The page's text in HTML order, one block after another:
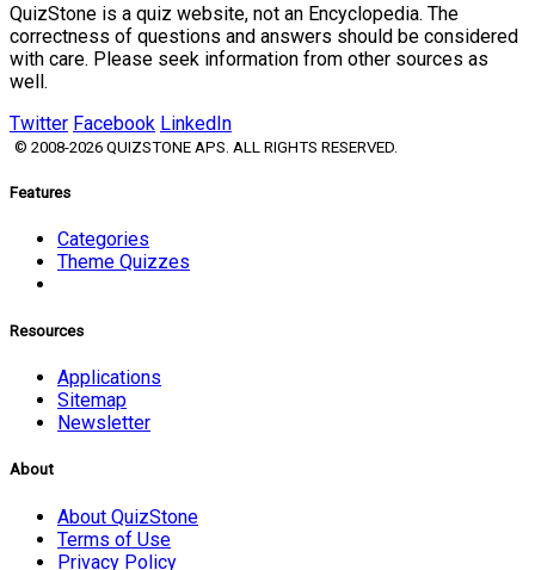
QuizStone is a quiz website, not an Encyclopedia. The
correctness of questions and answers should be considered
with care. Please seek information from other sources as
well.
Twitter Facebook LinkedIn
© 2008-2026 QUIZSTONE APS. ALL RIGHTS RESERVED.
Features
Categories
Theme Quizzes
Resources
Applications
Sitemap
Newsletter
About
About QuizStone
Terms of Use
Privacy Policy